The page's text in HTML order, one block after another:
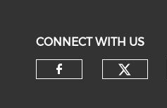
CONNECT WITH US